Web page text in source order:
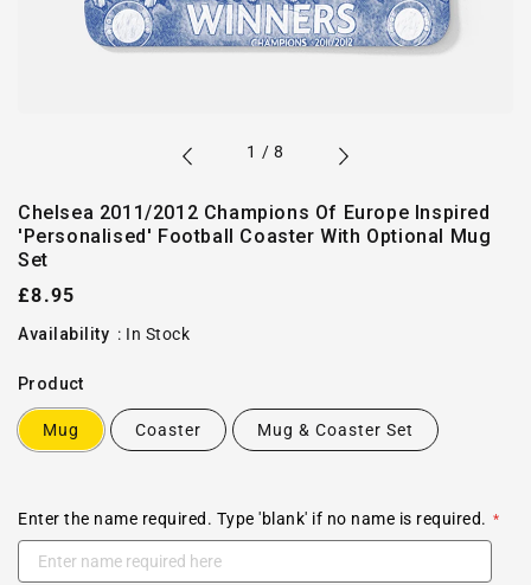
1 /of
8
Chelsea 2011/2012 Champions Of Europe Inspired
'Personalised' Football Coaster With Optional Mug
Set
Regular
price
£8.95
Availability : In Stock
Product
Mug Coaster Mug & Coaster Set
Enter the name required. Type 'blank' if no name is required.